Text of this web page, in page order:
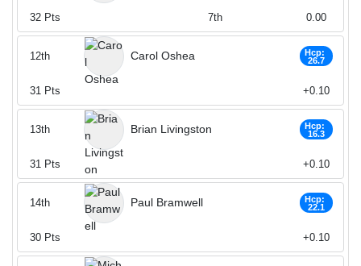
32 Pts 7th 0.00
Carol Oshea
Hcp:
26.7
12th
31 Pts +0.10
Brian Livingston
Hcp:
16.3
13th
31 Pts +0.10
Paul Bramwell
Hcp:
22.1
14th
30 Pts +0.10